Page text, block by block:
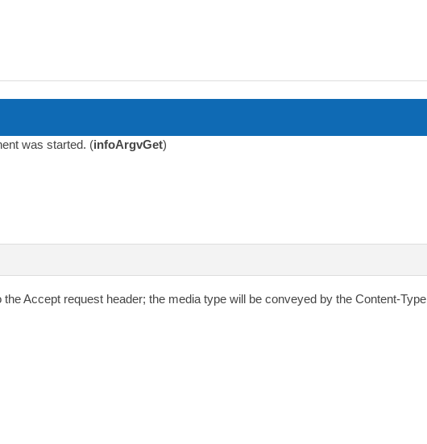
was started. (infoArgvGet)
theAccept request header; the media type will be conveyed by the Content-Type